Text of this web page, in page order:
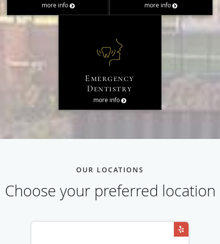
more info more info
Emergency
Dentistry
more info
OUR LOCATIONS
Choose your preferred location